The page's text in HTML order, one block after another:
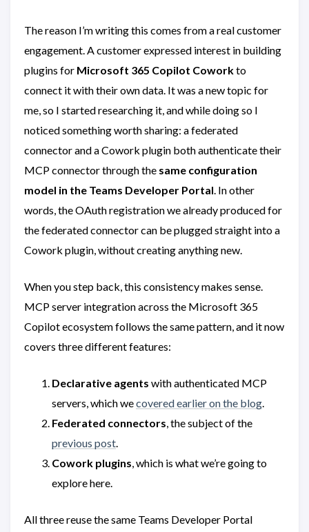
The reason I’m writing this comes from a real customer
engagement. A customer expressed interest in building
plugins for Microsoft 365 Copilot Coworkto
connect it with their own data. It was a new topic for
me, so I started researching it, and while doing so I
noticed something worth sharing: a federated
connector and a Cowork plugin both authenticate their
MCP connector through the same configuration
model in the Teams Developer Portal. In other
words, the OAuth registration we already produced for
the federated connector can be plugged straight into a
Cowork plugin, without creating anything new.
When you step back, this consistency makes sense.
MCP server integration across the Microsoft 365
Copilot ecosystem follows the same pattern, and it now
covers three different features:
Declarative agents with authenticated MCP
servers, which wecovered earlier on the blog.
Federated connectors, the subject of the
previous post.
Cowork plugins, which is what we’re going to
explore here.
All three reuse the same Teams Developer Portal